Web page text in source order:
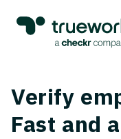
Verify
Fast and